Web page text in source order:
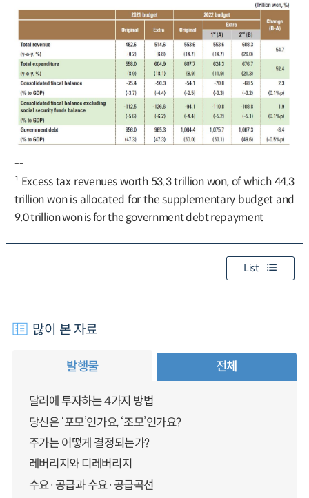
--
¹ Excess tax revenues worth 53.3 trillion won, of which 44.3
trillion won is allocated for the supplementary budget and
9.0 trillion won is for the government debt repayment
List
많이 본 자료
발행물 전체
달러에 투자하는 4가지 방법
당신은 ‘포모’인가요, ‘조모’인가요?
주가는 어떻게 결정되는가?
레버리지와 디레버리지
수요·공급과 수요·공급곡선